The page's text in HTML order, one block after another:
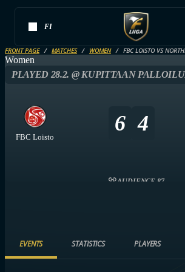
FI
FRONT PAGE MATCHES WOMEN FBC LOISTO VS
Women
PLAYED 28.2. @ KUPITTAAN
FBC Loisto
6 4
AUDIENCE 87
EVENTS STATISTICS PLAYERS